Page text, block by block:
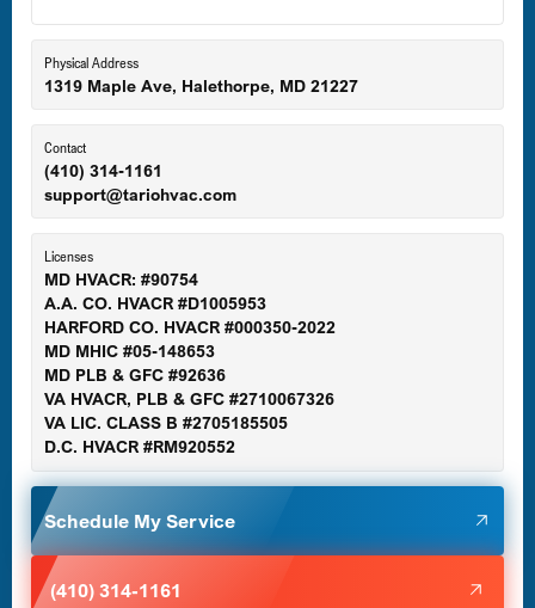
Eldersburg, MD
Ellicott City, MD
Gaithersburg, MD
Germantown, MD
Glen Burnie, MD
Physical Address
1319 Maple Ave, Halethorpe, MD 21227
Contact
(410) 314-1161
support@tariohvac.com
Licenses
MD HVACR: #90754
A.A. CO. HVACR #D1005953
HARFORD CO. HVACR #000350-2022
MD MHIC #05-148653
MD PLB & GFC #92636
VA HVACR, PLB & GFC #2710067326
VA LIC. CLASS B #2705185505
D.C. HVACR #RM920552
Schedule My Service
(410) 314-1161